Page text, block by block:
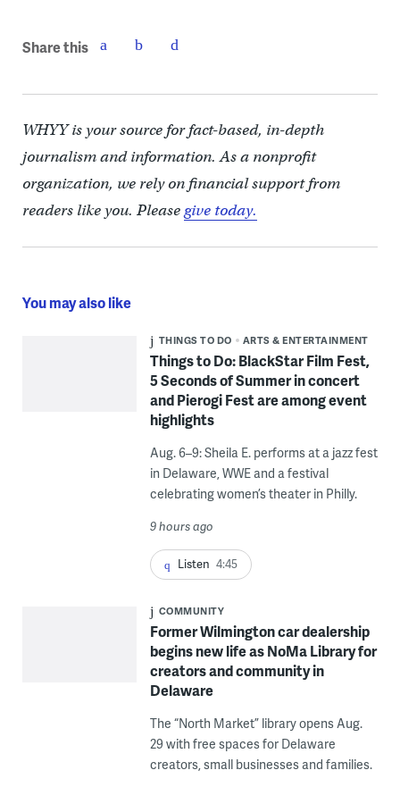
Share this
WHYY is your source for fact-based, in-depth
journalism and information. As a nonprofit
organization, we rely on financial support from
readers like you. Pleasegive today.
You may also like
THINGS TO DO ARTS & ENTERTAINMENT
Things to Do: BlackStar Film Fest,
5 Seconds of Summer in concert
and Pierogi Fest are among event
highlights
Aug. 6–9: Sheila E. performs at a jazz fest
in Delaware, WWE and a festival
celebrating women’s theater in Philly.
9 hours ago
Listen 4:45
COMMUNITY
Former Wilmington car dealership
begins new life as NoMa Library for
creators and community in
Delaware
The “North Market” library opens Aug.
29 with free spaces for Delaware
creators, small businesses and families.